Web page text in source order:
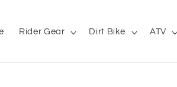
Rider Gear Dirt Bike ATV